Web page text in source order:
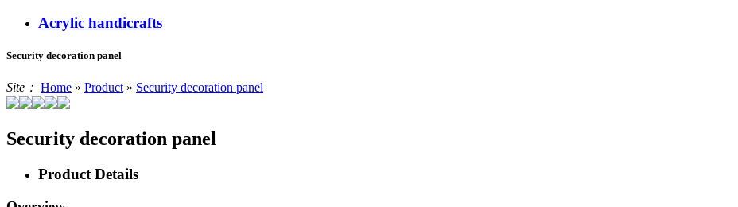
Acrylic handicrafts
Security decoration panel
Site： Home » Product» Security decoration panel
Security decoration panel
Product Details